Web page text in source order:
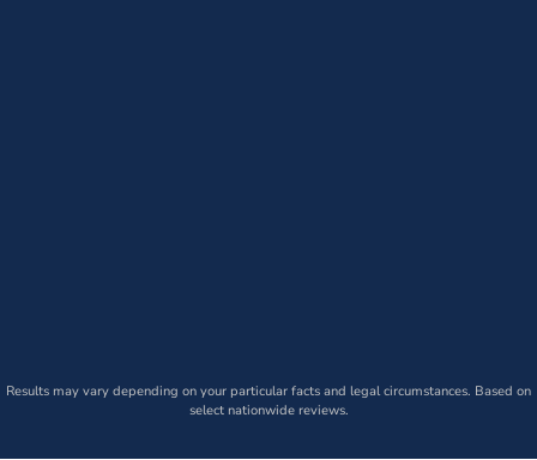
Results may vary depending on your particular facts and legal circumstances. Based on
select nationwide reviews.